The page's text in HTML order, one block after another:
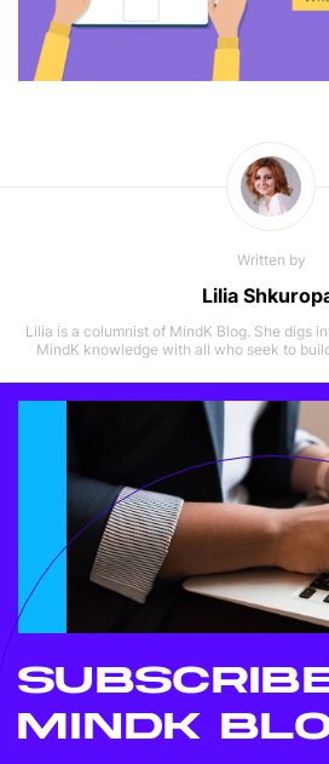
Written by
Lilia
Lilia is a columnist of MindK Blog. She digs
MindK knowledge with all who seek to
MINDK